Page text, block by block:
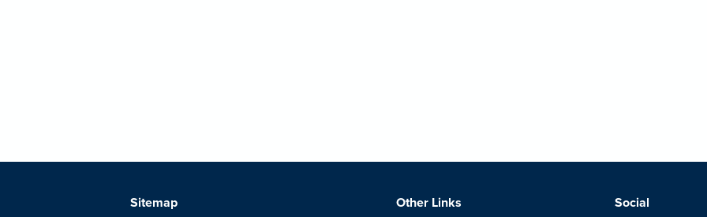
Sitemap
Other Links
Social